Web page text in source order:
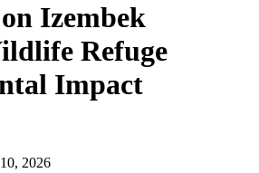
Izembek
Refuge
Impact
2026